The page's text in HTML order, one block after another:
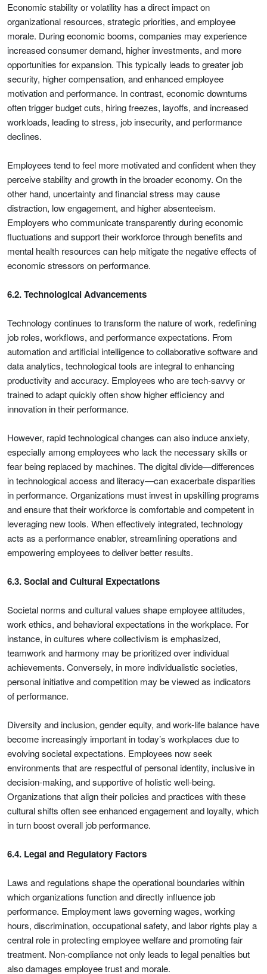
Economic stability or volatility has a direct impact on
organizational resources, strategic priorities, and employee
morale. During economic booms, companies may experience
increased consumer demand, higher investments, and more
opportunities for expansion. This typically leads to greater job
security, higher compensation, and enhanced employee
motivation and performance. In contrast, economic downturns
often trigger budget cuts, hiring freezes, layoffs, and increased
workloads, leading to stress, job insecurity, and performance
declines.
Employees tend to feel more motivated and confident when they
perceive stability and growth in the broader economy. On the
other hand, uncertainty and financial stress may cause
distraction, low engagement, and higher absenteeism.
Employers who communicate transparently during economic
fluctuations and support their workforce through benefits and
mental health resources can help mitigate the negative effects of
economic stressors on performance.
6.2. Technological Advancements
Technology continues to transform the nature of work, redefining
job roles, workflows, and performance expectations. From
automation and artificial intelligence to collaborative software and
data analytics, technological tools are integral to enhancing
productivity and accuracy. Employees who are tech-savvy or
trained to adapt quickly often show higher efficiency and
innovation in their performance.
However, rapid technological changes can also induce anxiety,
especially among employees who lack the necessary skills or
fear being replaced by machines. The digital divide—differences
in technological access and literacy—can exacerbate disparities
in performance. Organizations must invest in upskilling programs
and ensure that their workforce is comfortable and competent in
leveraging new tools. When effectively integrated, technology
acts as a performance enabler, streamlining operations and
empowering employees to deliver better results.
6.3. Social and Cultural Expectations
Societal norms and cultural values shape employee attitudes,
work ethics, and behavioral expectations in the workplace. For
instance, in cultures where collectivism is emphasized,
teamwork and harmony may be prioritized over individual
achievements. Conversely, in more individualistic societies,
personal initiative and competition may be viewed as indicators
of performance.
Diversity and inclusion, gender equity, and work-life balance have
become increasingly important in today’s workplaces due to
evolving societal expectations. Employees now seek
environments that are respectful of personal identity, inclusive in
decision-making, and supportive of holistic well-being.
Organizations that align their policies and practices with these
cultural shifts often see enhanced engagement and loyalty, which
in turn boost overall job performance.
6.4. Legal and Regulatory Factors
Laws and regulations shape the operational boundaries within
which organizations function and directly influence job
performance. Employment laws governing wages, working
hours, discrimination, occupational safety, and labor rights play a
central role in protecting employee welfare and promoting fair
treatment. Non-compliance not only leads to legal penalties but
also damages employee trust and morale.